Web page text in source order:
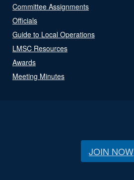
Committee Assignments
Officials
Guide to Local Operations
LMSC Resources
Awards
Meeting Minutes
JOIN NOW